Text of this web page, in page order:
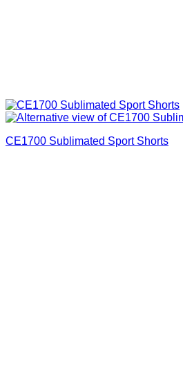
CE1700 Sublimated Sport Shorts